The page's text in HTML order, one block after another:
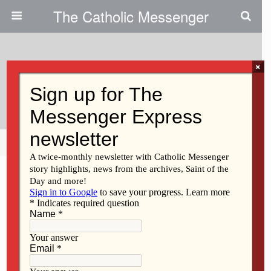
The Catholic Messenger
Helen Nix
Share Tweet
×